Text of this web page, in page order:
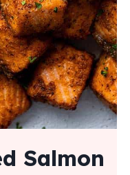
Salmon